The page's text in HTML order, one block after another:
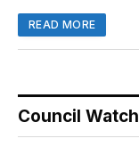
READ MORE
Council Watch